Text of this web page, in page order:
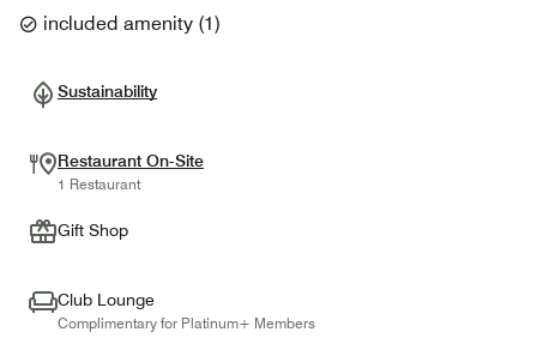
included amenity (1)
Sustainability
Restaurant On-Site
1 Restaurant
Gift Shop
Club Lounge
Complimentary for Platinum+ Members